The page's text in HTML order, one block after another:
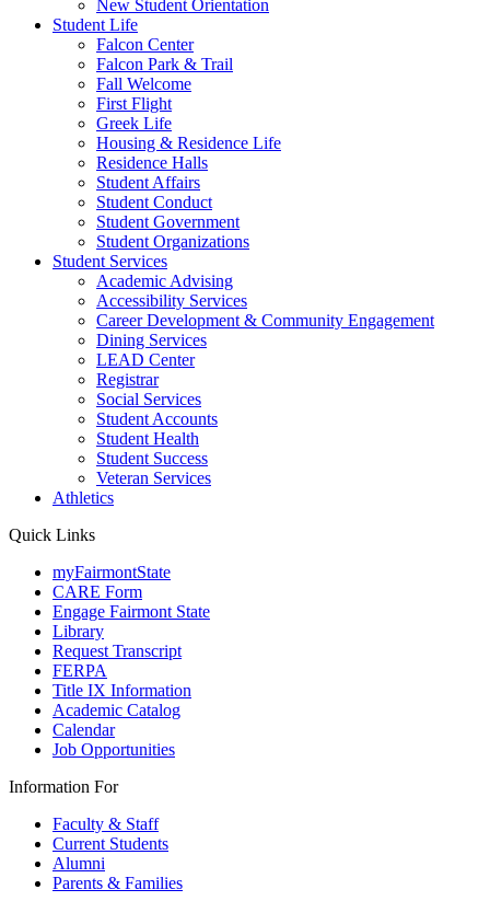
New Student Orientation
Student Life
Falcon Center
Falcon Park & Trail
Fall Welcome
First Flight
Greek Life
Housing & Residence Life
Residence Halls
Student Affairs
Student Conduct
Student Government
Student Organizations
Student Services
Academic Advising
Accessibility Services
Career Development & Community Engagement
Dining Services
LEAD Center
Registrar
Social Services
Student Accounts
Student Health
Student Success
Veteran Services
Athletics
Quick Links
myFairmontState
CARE Form
Engage Fairmont State
Library
Request Transcript
FERPA
Title IX Information
Academic Catalog
Calendar
Job Opportunities
Information For
Faculty & Staff
Current Students
Alumni
Parents & Families